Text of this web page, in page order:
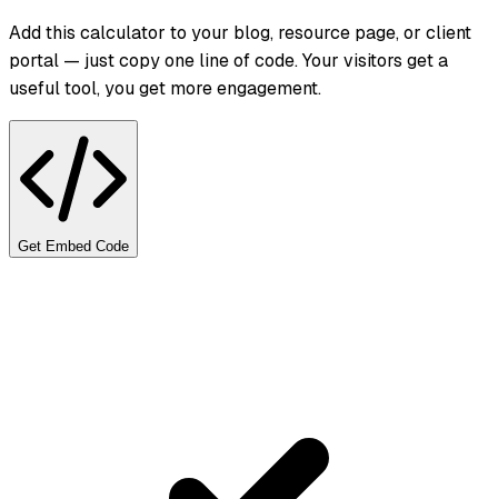
Add this calculator to your blog, resource page, or client
portal — just copy one line of code. Your visitors get a
useful tool, you get more engagement.
Get Embed Code